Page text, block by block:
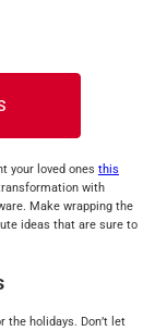
your loved ones this
with
Make wrapping the
ideas that are sure to
the holidays. Don’t let